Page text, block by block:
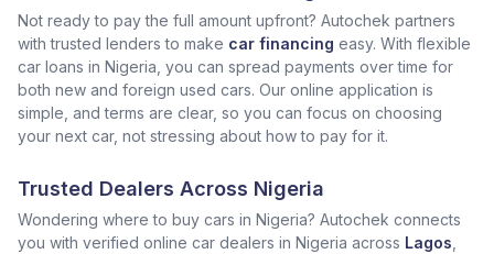
Not ready to pay the full amount upfront? Autochek partners
with trusted lenders to make car financing easy. With flexible
car loans in Nigeria, you can spread payments over time for
both new and foreign used cars. Our online application is
simple, and terms are clear, so you can focus on choosing
your next car, not stressing about how to pay for it.
Trusted Dealers Across Nigeria
Wondering where to buy cars in Nigeria? Autochek connects
you with verified online car dealers in Nigeria across Lagos